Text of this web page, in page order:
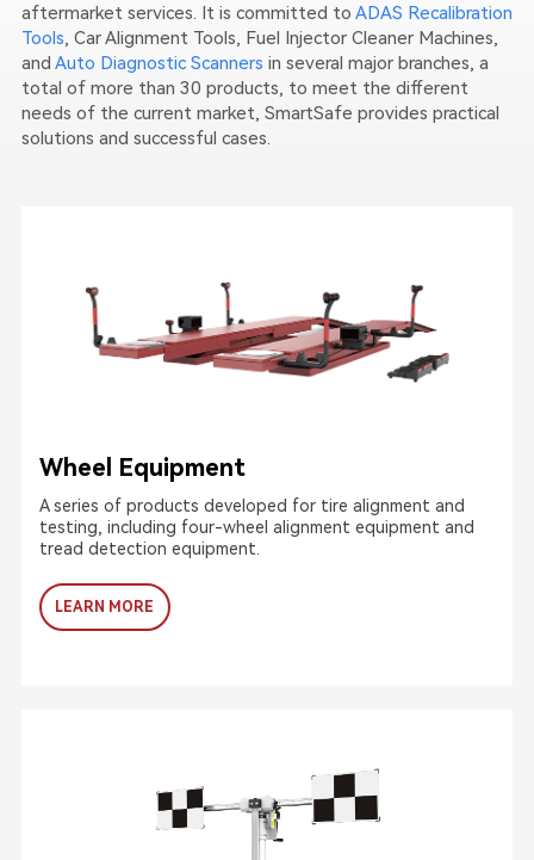
aftermarket services. It is committed to ADAS Recalibration
Tools, Car Alignment Tools, Fuel Injector Cleaner Machines,
and Auto Diagnostic Scanners in several major branches, a
total of more than 30 products, to meet the different
needs of the current market, SmartSafe provides practical
solutions and successful cases.
Wheel Equipment
A series of products developed for tire alignment and
testing, including four-wheel alignment equipment and
tread detection equipment.
LEARN MORE